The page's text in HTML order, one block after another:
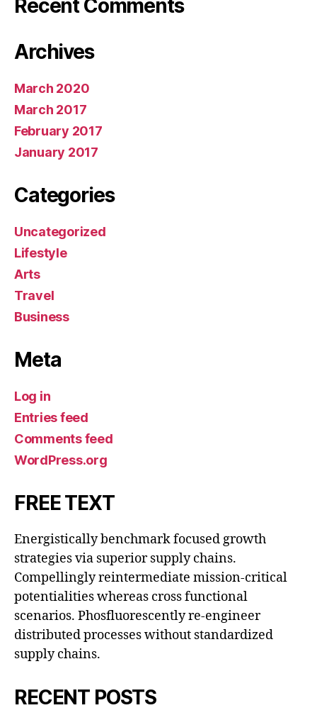
Archives
March 2020
March 2017
February 2017
January 2017
Categories
Uncategorized
Lifestyle
Arts
Travel
Business
Meta
Log in
Entries feed
Comments feed
WordPress.org
FREE TEXT
Energistically benchmark focused growth
strategies via superior supply chains.
Compellingly reintermediate mission-critical
potentialities whereas cross functional
scenarios. Phosfluorescently re-engineer
distributed processes without standardized
supply chains.
RECENT POSTS